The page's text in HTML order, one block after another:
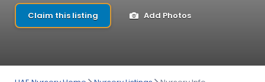
Claim this listing Add Photos